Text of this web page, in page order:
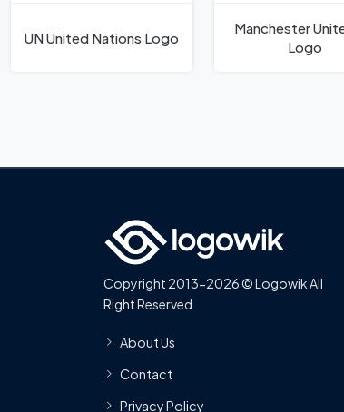
UN United Nations Logo
Manchester
Logo
Copyright 2013-2026 © Logowik All
Right Reserved
About Us
Contact
Privacy Policy